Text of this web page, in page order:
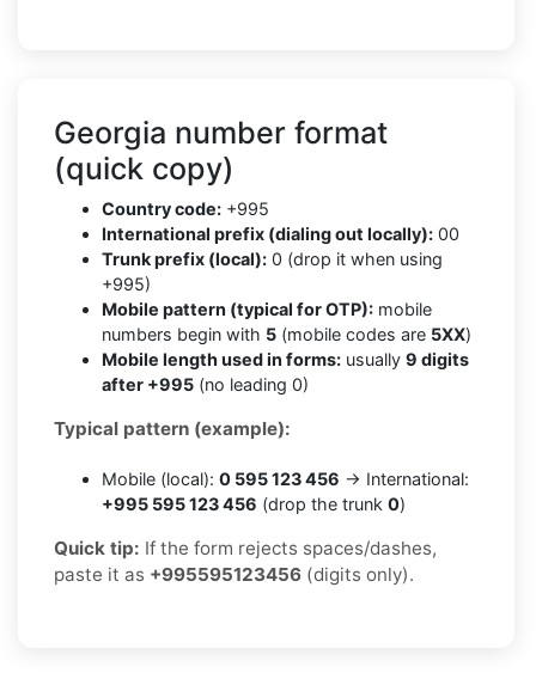
Georgia number format
(quick copy)
Country code: +995
International prefix (dialing out locally): 00
Trunk prefix (local): 0 (drop it when using
+995)
Mobile pattern (typical for OTP): mobile
numbers begin with 5 (mobile codes are 5XX)
Mobile length used in forms: usually 9 digits
after +995 (no leading 0)
Typical pattern (example):
Mobile (local): 0 595 123 456 → International:
+995 595 123 456 (drop the trunk 0)
Quick tip: If the form rejects spaces/dashes,
paste it as +995595123456 (digits only).